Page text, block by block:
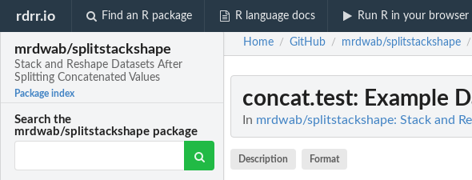
rdrr.io Find an R package R language docs Run R in your browser
mrdwab/splitstackshape
Stack and Reshape Datasets After
Splitting Concatenated Values
Package index
Search the
mrdwab/splitstackshape package
Home / GitHub / mrdwab/splitstackshape /
concat.test: Example
In mrdwab/splitstackshape: Stack and
Description Format